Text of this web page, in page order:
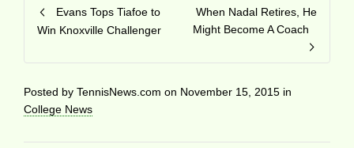
Evans Tops Tiafoe to
Win Knoxville Challenger
When Nadal Retires, He
Might Become A Coach
Posted by TennisNews.com on November 15, 2015 in
College News